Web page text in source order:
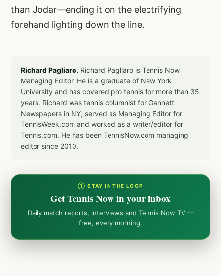
than Jodar—ending it on the electrifying
forehand lighting down the line.
Richard Pagliaro. Richard Pagliaro is Tennis Now
Managing Editor. He is a graduate of New York
University and has covered pro tennis for more than 35
years. Richard was tennis columnist for Gannett
Newspapers in NY, served as Managing Editor for
TennisWeek.com and worked as a writer/editor for
Tennis.com. He has been TennisNow.com managing
editor since 2010.
① STAY IN THE LOOP
Get Tennis Now in your inbox
Daily match reports, interviews and Tennis Now TV —
free, every morning.